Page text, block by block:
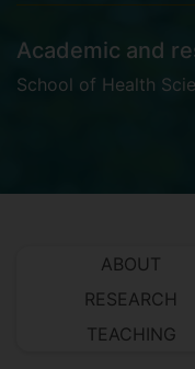
Academic and
School of Health
ABOUT
RESEARCH
TEACHING